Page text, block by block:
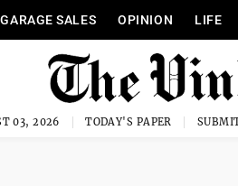
GARAGE SALES OPINION LIFE
03, 2026 TODAY'S PAPER